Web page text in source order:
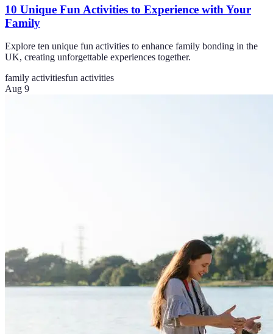
10 Unique Fun Activities to Experience with Your
Family
Explore ten unique fun activities to enhance family bonding in the
UK, creating unforgettable experiences together.
family activitiesfun activities
Aug 9